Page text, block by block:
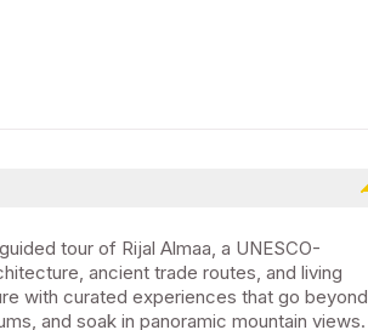
tour of Rijal Almaa, a UNESCO-
ancient trade routes, and living
with curated experiences that go beyond
and soak in panoramic mountain views.